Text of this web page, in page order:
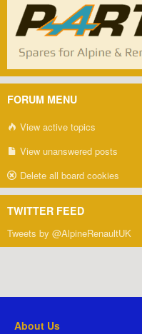
FORUM MENU
View active topics
View unanswered posts
Delete all board cookies
TWITTER FEED
Tweets by @AlpineRenaultUK
About Us